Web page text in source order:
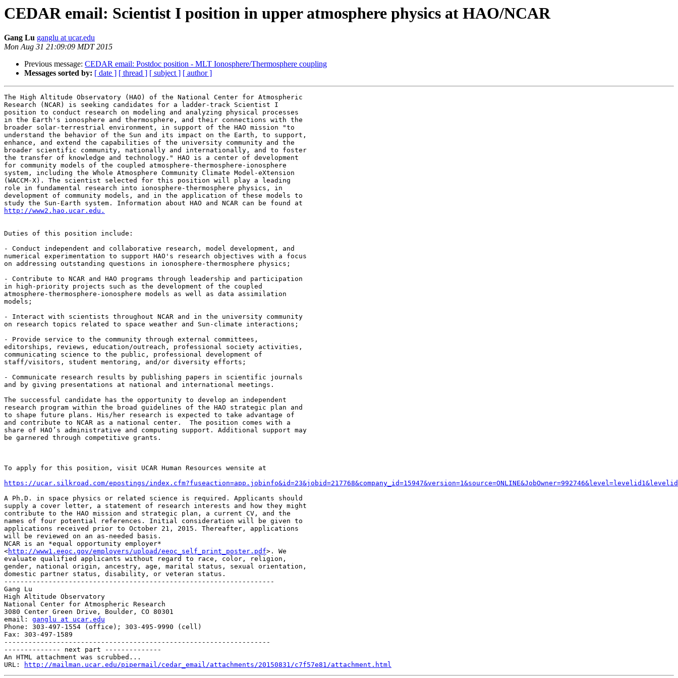
CEDAR email: Scientist I position in upper atmosphere physics at HAO/NCAR
Gang Lu ganglu at ucar.edu
Mon Aug 31 21:09:09 MDT 2015
Previous message: CEDAR email: Postdoc position - MLT Ionosphere/Thermosphere coupling
Messages sorted by: [ date ] [ thread ] [ subject ] [ author ]
The High Altitude Observatory (HAO) of the National Center for Atmospheric
Research (NCAR) is seeking candidates for a ladder-track Scientist I
position to conduct research on modeling and analyzing physical processes
in the Earth's ionosphere and thermosphere, and their connections with the
broader solar-terrestrial environment, in support of the HAO mission "to
understand the behavior of the Sun and its impact on the Earth, to support,
enhance, and extend the capabilities of the university community and the
broader scientific community, nationally and internationally, and to foster
the transfer of knowledge and technology." HAO is a center of development
for community models of the coupled atmosphere-thermosphere-ionosphere
system, including the Whole Atmosphere Community Climate Model-eXtension
(WACCM-X). The scientist selected for this position will play a leading
role in fundamental research into ionosphere-thermosphere physics, in
development of community models, and in the application of these models to
http://www2.hao.ucar.edu.
Duties of this position include:
- Conduct independent and collaborative research, model development, and
numerical experimentation to support HAO's research objectives with a focus
on addressing outstanding questions in ionosphere-thermosphere physics;
- Contribute to NCAR and HAO programs through leadership and participation
in high-priority projects such as the development of the coupled
atmosphere-thermosphere-ionosphere models as well as data assimilation
models;
- Interact with scientists throughout NCAR and in the university community
on research topics related to space weather and Sun-climate interactions;
- Provide service to the community through external committees,
editorships, reviews, education/outreach, professional society activities,
communicating science to the public, professional development of
staff/visitors, student mentoring, and/or diversity efforts;
- Communicate research results by publishing papers in scientific journals
and by giving presentations at national and international meetings.
The successful candidate has the opportunity to develop an independent
research program within the broad guidelines of the HAO strategic plan and
to shape future plans. His/her research is expected to take advantage of
and contribute to NCAR as a national center.  The position comes with a
share of HAO’s administrative and computing support. Additional support may
be garnered through competitive grants.
To apply for this position, visit UCAR Human Resources wensite at
https://ucar.silkroad.com/epostings/
A Ph.D. in space physics or related science is required. Applicants should
supply a cover letter, a statement of research interests and how they might
contribute to the HAO mission and strategic plan, a current CV, and the
names of four potential references. Initial consideration will be given to
applications received prior to October 21, 2015. Thereafter, applications
will be reviewed on an as-needed basis.
NCAR is an *equal opportunity employer*
<http://www1.eeoc.gov/employers/upload/eeoc_self_print_poster.pdf>. We
evaluate qualified applicants without regard to race, color, religion,
gender, national origin, ancestry, age, marital status, sexual orientation,
domestic partner status, disability, or veteran status.
-------------------------------------------------------------------
Gang Lu
High Altitude Observatory
National Center for Atmospheric Research
3080 Center Green Drive, Boulder, CO 80301
email: ganglu at ucar.edu
Phone: 303-497-1554 (office); 303-495-9990 (cell)
Fax: 303-497-1589
------------------------------------------------------------------
-------------- next part --------------
An HTML attachment was scrubbed...
URL:
http://mailman.ucar.edu/pipermail/cedar_email/attachments/20150831/c7f57e81/attachment.html